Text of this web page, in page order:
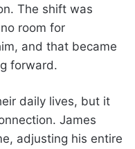
The shift was
room for
and that became
forward.
daily lives, but it
James
adjusting his entire